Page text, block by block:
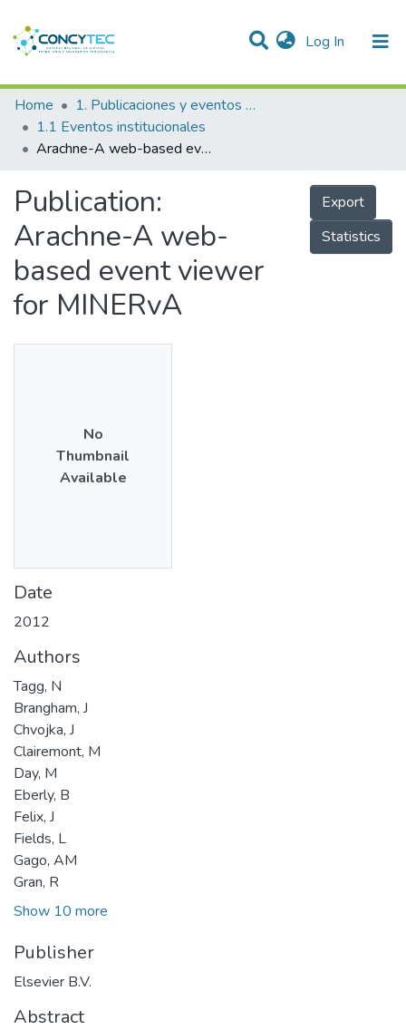
Log In (current)
Communities & Collections
Research Outputs
People
Statistics
Home
1. Publicaciones y eventos institucionales
1.1 Eventos institucionales
Arachne-A web-based event viewer for MINERvA
Publication:
Arachne-A web-
based event viewer
for MINERvA
Export
Statistics
No
Thumbnail
Available
Date
2012
Authors
Tagg, N
Brangham, J
Chvojka, J
Clairemont, M
Day, M
Eberly, B
Felix, J
Fields, L
Gago, AM
Gran, R
Show 10 more
Publisher
Elsevier B.V.
Abstract